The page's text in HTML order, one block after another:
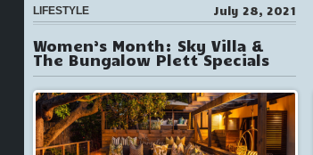
LIFESTYLE July 28, 2021
Women’s Month: Sky Villa &
The Bungalow Plett Specials